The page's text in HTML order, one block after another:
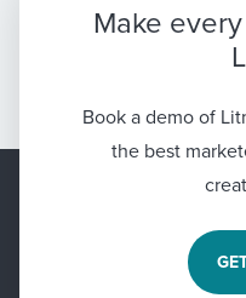
Make
Book a demo of
the best